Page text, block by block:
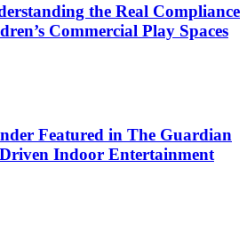
the Real Compliance
Commercial Play Spaces
Featured in The Guardian
Indoor Entertainment